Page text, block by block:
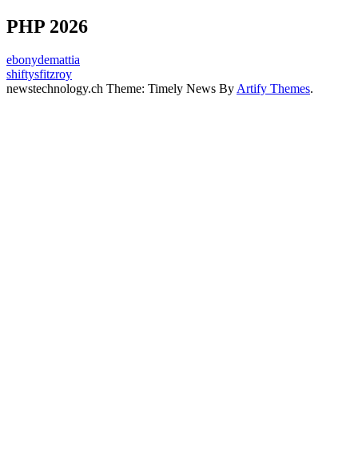
PHP 2026
ebonydemattia
shiftysfitzroy
newstechnology.ch Theme: Timely News ByArtify Themes.